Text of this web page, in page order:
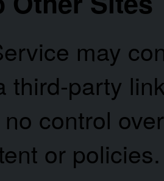
may
third-party
control
or policies.